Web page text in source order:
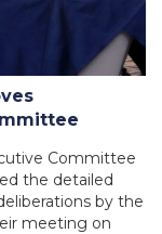
Committee
the detailed
by the
meeting on